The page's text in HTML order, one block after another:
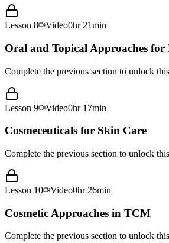
Lesson 8 Video0hr 21min
Oral and Topical Approaches
Complete the previous section to unlock
Lesson 9 Video0hr 17min
Cosmeceuticals for Skin Care
Complete the previous section to unlock
Lesson 10 Video0hr 26min
Cosmetic Approaches in TCM
Complete the previous section to unlock